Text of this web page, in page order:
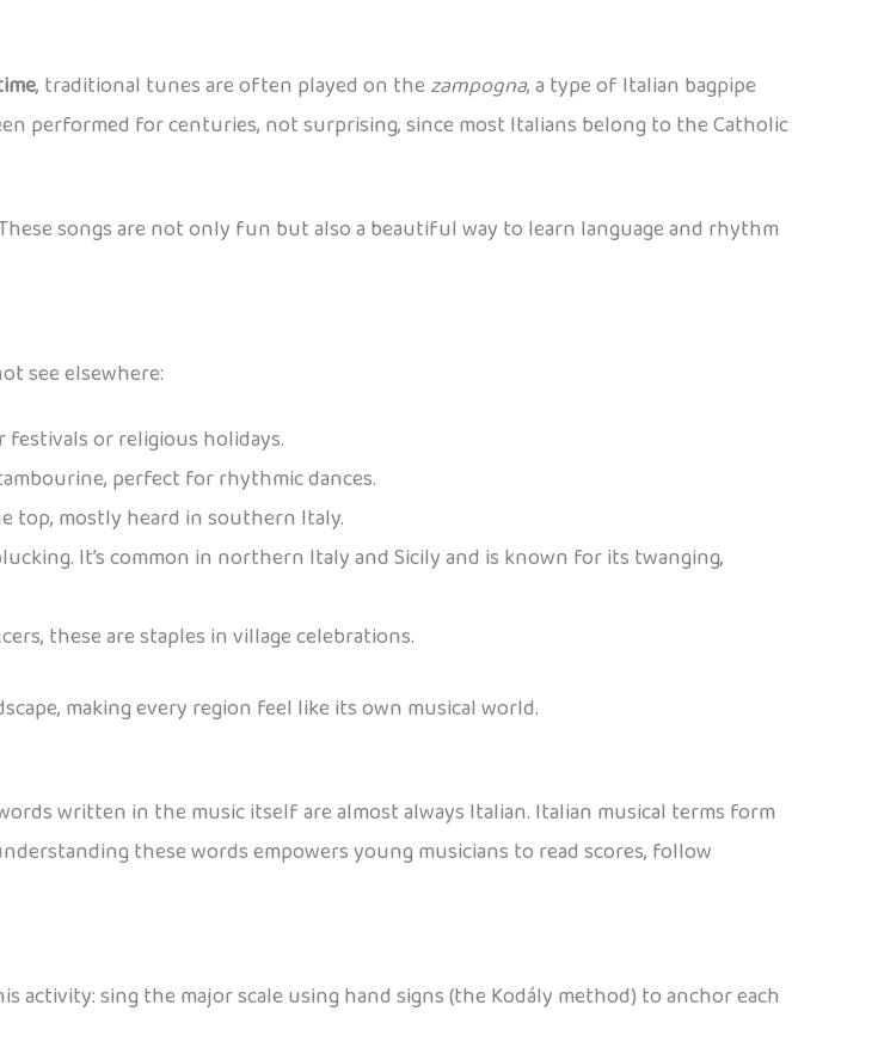
, traditional tunes are often played on the zampogna, a type of Italian bagpipe
performed for centuries, not surprising, since most Italians belong to the Catholic
songs are not only fun but also a beautiful way to learn language and rhythm
see elsewhere:
or religious holidays.
perfect for rhythmic dances.
top, mostly heard in southern Italy.
It’s common in northern Italy and Sicily and is known for its twanging,
these are staples in village celebrations.
making every region feel like its own musical world.
written in the music itself are almost always Italian. Italian musical terms form
these words empowers young musicians to read scores, follow
sing the major scale using hand signs (the Kodály method) to anchor each